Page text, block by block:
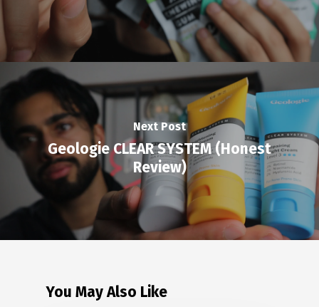
Next Post
Geologie CLEAR SYSTEM (Honest
Review)
You May Also Like